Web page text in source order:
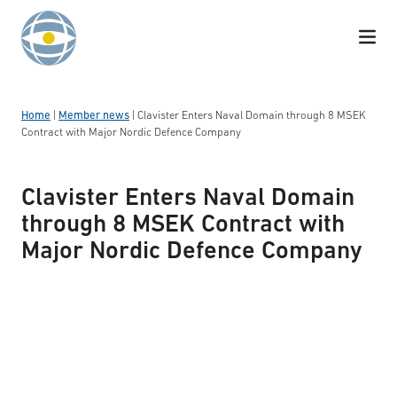
Skip to content
Home Member news Clavister Enters Naval Domain through 8 MSEK
Contract with Major Nordic Defence Company
Clavister Enters Naval Domain
through 8 MSEK Contract with
Major Nordic Defence Company